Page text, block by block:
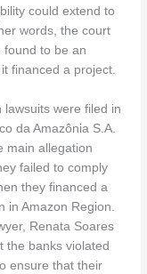
could extend to
words, the court
found to be an
financed a project.
were filed in
da Amazônia S.A.
main allegation
failed to comply
they financed a
in Amazon Region.
Renata Soares
the banks violated
ensure that their